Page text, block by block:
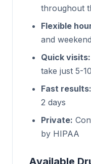
throughout
Flexible
and
Quick visits:
take just 5-
Fast results:
2 days
Private:
by HIPAA
Available